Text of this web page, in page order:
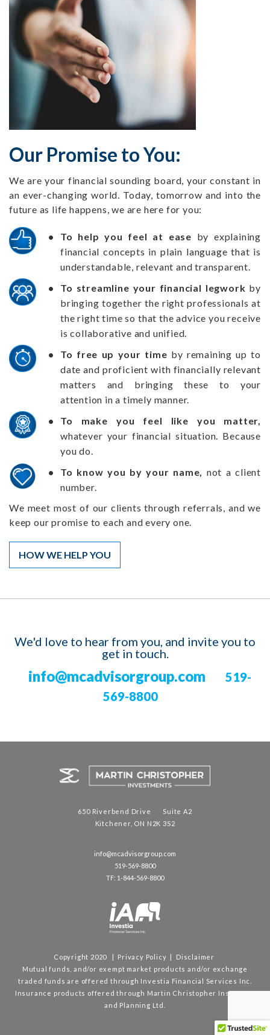
Our Promise to You:
We are your financial sounding board, your constant in
an ever-changing world. Today, tomorrow and into the
future as life happens, we are here for you:
To help you feel at ease by explaining
financial concepts in plain language that is
understandable, relevant and transparent.
To streamline your financial legwork by
bringing together the right professionals at
the right time so that the advice you receive
is collaborative and unified.
To free up your time by remaining up to
date and proficient with financially relevant
matters and bringing these to your
attention in a timely manner.
To make you feel like you matter,
whatever your financial situation. Because
you do.
To know you by your name, not a client
number.
We meet most of our clients through referrals, and we
keep our promise to each and every one.
HOW WE HELP YOU
We'd love to hear from you, and invite you to
get in touch.
info@mcadvisorgroup.com
519-
569-8800
650 Riverbend Drive Suite A2
Kitchener, ON N2K 3S2
info@mcadvisorgroup.com
519-569-8800
TF: 1-844-569-8800
Copyright 2020 | Privacy Policy |
Disclaimer
Mutual funds, and/or exempt market products and/or exchange
traded funds are offered through Investia Financial Services Inc.
Insurance products offered through Martin Christopher Insurance
and Planning Ltd.